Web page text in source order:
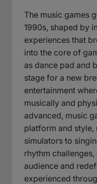
The music games
1990s, shaped by
experiences that
into the core of
as dance pad and
stage for a new
entertainment
musically and
advanced, music
platform and
simulators to
rhythm challenges,
audience and
experienced